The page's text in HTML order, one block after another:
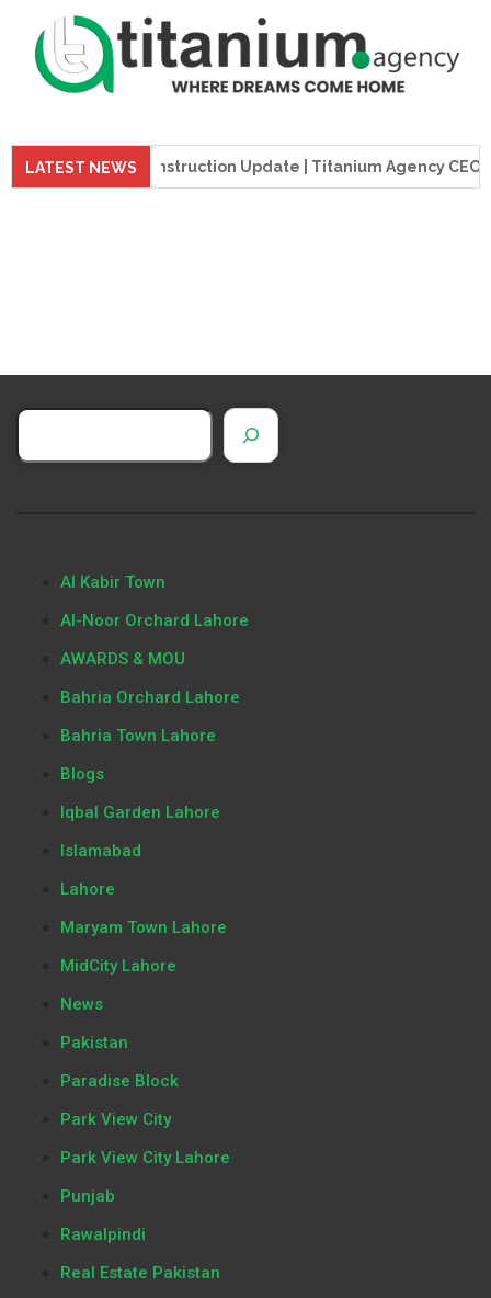
LATEST NEWS
Tower Construction Update | Titanium Agency CEO
Al Kabir Town
Al-Noor Orchard Lahore
AWARDS & MOU
Bahria Orchard Lahore
Bahria Town Lahore
Blogs
Iqbal Garden Lahore
Islamabad
Lahore
Maryam Town Lahore
MidCity Lahore
News
Pakistan
Paradise Block
Park View City
Park View City Lahore
Punjab
Rawalpindi
Real Estate Pakistan